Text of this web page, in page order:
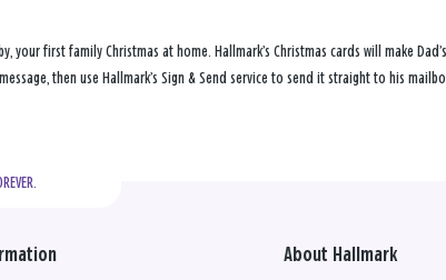
first family Christmas at home. Hallmark’s Christmas cards will make
then use Hallmark’s Sign & Send service to send it straight to his
About Hallmark